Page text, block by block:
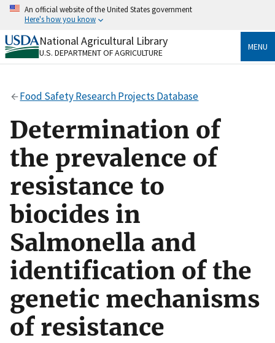
Skip
content
An official website of the United States government
Here's how you know
Official websites use .gov
A.govwebsite belongs to an official government
Secure .gov websites use HTTPS
means you’ve safely connected
to the .gov website. Share sensitive information only
on official, secure websites.
National Agricultural Library
U.S. DEPARTMENT OF AGRICULTURE
MENU
Food Safety Research Projects Database
Determination of
the prevalence of
resistance to
biocides in
Salmonella and
identification of the
genetic mechanisms
of resistance